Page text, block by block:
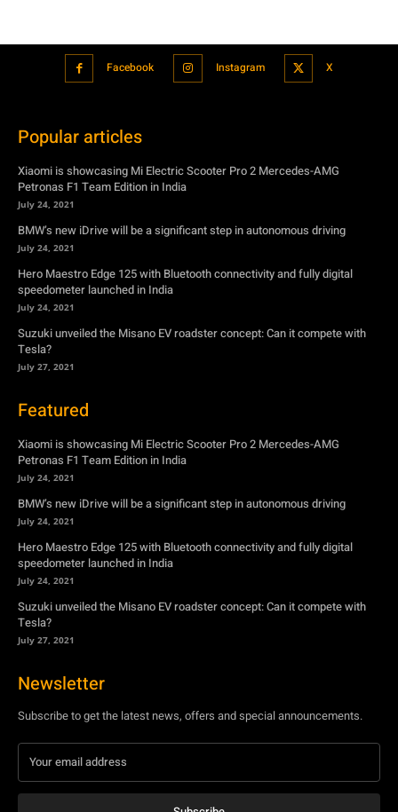
Facebook Instagram X
Popular articles
Xiaomi is showcasing Mi Electric Scooter Pro 2 Mercedes-AMG
Petronas F1 Team Edition in India
July 24, 2021
BMW’s new iDrive will be a significant step in autonomous driving
July 24, 2021
Hero Maestro Edge 125 with Bluetooth connectivity and fully digital
speedometer launched in India
July 24, 2021
Suzuki unveiled the Misano EV roadster concept: Can it compete with
Tesla?
July 27, 2021
Featured
Xiaomi is showcasing Mi Electric Scooter Pro 2 Mercedes-AMG
Petronas F1 Team Edition in India
July 24, 2021
BMW’s new iDrive will be a significant step in autonomous driving
July 24, 2021
Hero Maestro Edge 125 with Bluetooth connectivity and fully digital
speedometer launched in India
July 24, 2021
Suzuki unveiled the Misano EV roadster concept: Can it compete with
Tesla?
July 27, 2021
Newsletter
Subscribe to get the latest news, offers and special announcements.